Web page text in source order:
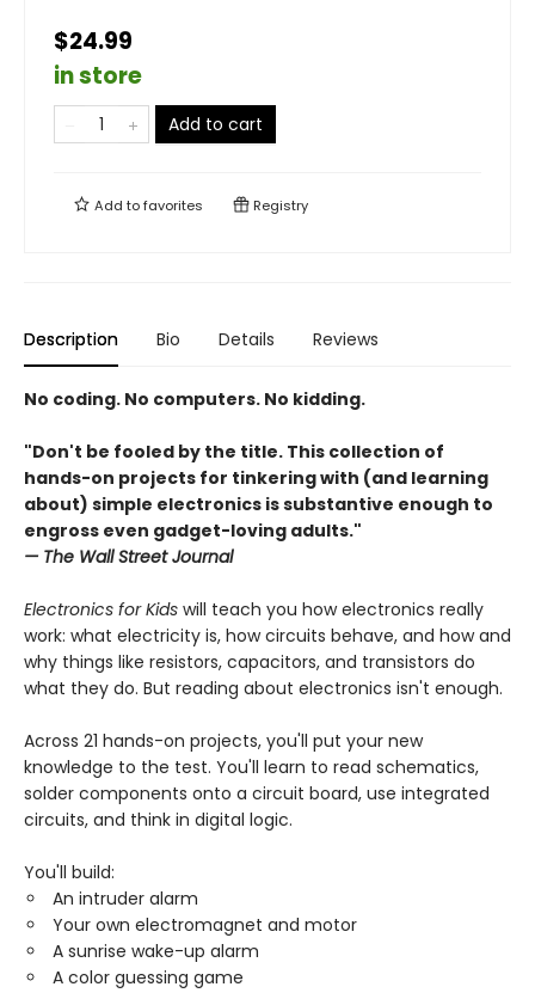
$24.99
in store
Add to cart
Add tofavorites Registry
Description Bio Details Reviews
No coding. No computers. No kidding.
"Don't be fooled by the title. This collection of
hands-on projects for tinkering with (and learning
about) simple electronics is substantive enough to
engross even gadget-loving adults."
— The Wall Street Journal
​​Electronics for Kids will teach you how electronics really
work: what electricity is, how circuits behave, and how and
why things like resistors, capacitors, and transistors do
what they do. But reading about electronics isn't enough.
Across 21 hands-on projects, you'll put your new
knowledge to the test. You'll learn to read schematics,
solder components onto a circuit board, use integrated
circuits, and think in digital logic.
You'll build:
An intruder alarm
Your own electromagnet and motor
A sunrise wake-up alarm
A color guessing game